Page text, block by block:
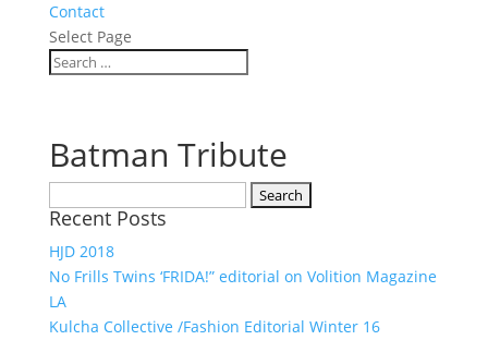
Contact
Select Page
Batman Tribute
for:
Recent Posts
HJD 2018
No Frills Twins ‘FRIDA!” editorial on Volition Magazine
LA
Kulcha Collective /Fashion Editorial Winter 16